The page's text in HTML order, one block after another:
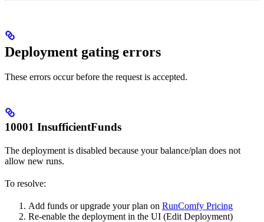
Deployment gating errors
These errors occur before the request is accepted.
10001 InsufficientFunds
The deployment is disabled because your balance/plan does not
allow new runs.
To resolve:
Add funds or upgrade your plan on RunComfy Pricing
Re-enable the deployment in the UI (Edit Deployment)